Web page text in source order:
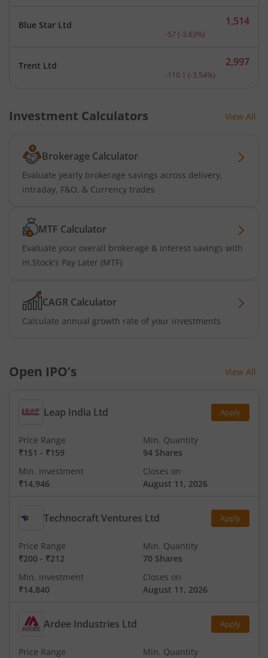
Blue Star Ltd Current price 1,514
1,514
-57 (-3.63%)
Trent Ltd Current price 2,997
2,997
-110.1 (-3.54%)
Investment Calculators View All
Brokerage Calculator
Evaluate yearly brokerage savings across delivery,
intraday, F&O, & Currency trades
MTF Calculator
Evaluate your overall brokerage & interest savings with
m.Stock's Pay Later (MTF)
CAGR Calculator
Calculate annual growth rate of your investments
Open IPO’s View All
Leap India Ltd Apply
Price Range
₹151 - ₹159
Min. Quantity
94 Shares
Min. investment
₹14,946
Closes on
August 11, 2026
Technocraft Ventures Ltd Apply
Price Range
₹200 - ₹212
Min. Quantity
70 Shares
Min. investment
₹14,840
Closes on
August 11, 2026
Ardee Industries Ltd Apply
Price Range
Min. Quantity